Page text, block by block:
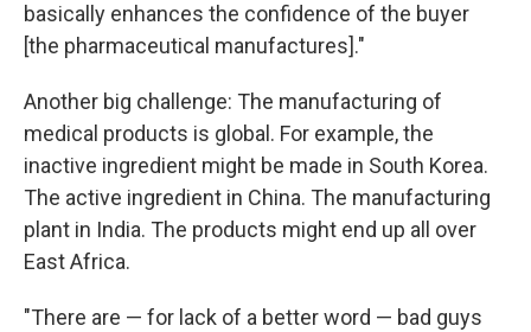
basically enhances the confidence of the buyer
[the pharmaceutical manufactures]."
Another big challenge: The manufacturing of
medical products is global. For example, the
inactive ingredient might be made in South Korea.
The active ingredient in China. The manufacturing
plant in India. The products might end up all over
East Africa.
"There are — for lack of a better word — bad guys